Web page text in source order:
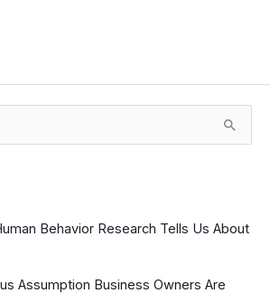
Behavior Research Tells Us About
Assumption Business Owners Are